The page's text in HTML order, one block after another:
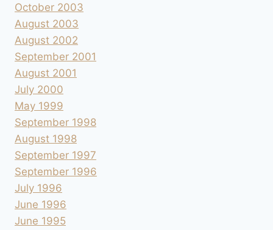
October 2003
August 2003
August 2002
September 2001
August 2001
July 2000
May 1999
September 1998
August 1998
September 1997
September 1996
July 1996
June 1996
June 1995